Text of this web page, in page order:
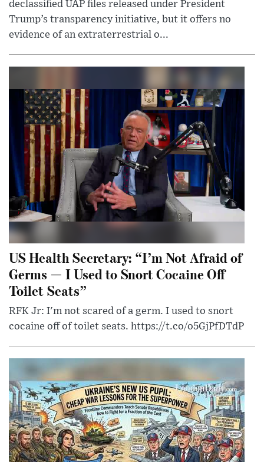
declassified UAP files released under President
Trump’s transparency initiative, but it offers no
evidence of an extraterrestrial o...
US Health Secretary: “I’m Not Afraid of
Germs — I Used to Snort Cocaine Off
Toilet Seats”
RFK Jr: I'm not scared of a germ. I used to snort
cocaine off of toilet seats. https://t.co/o5GjPfDTdP